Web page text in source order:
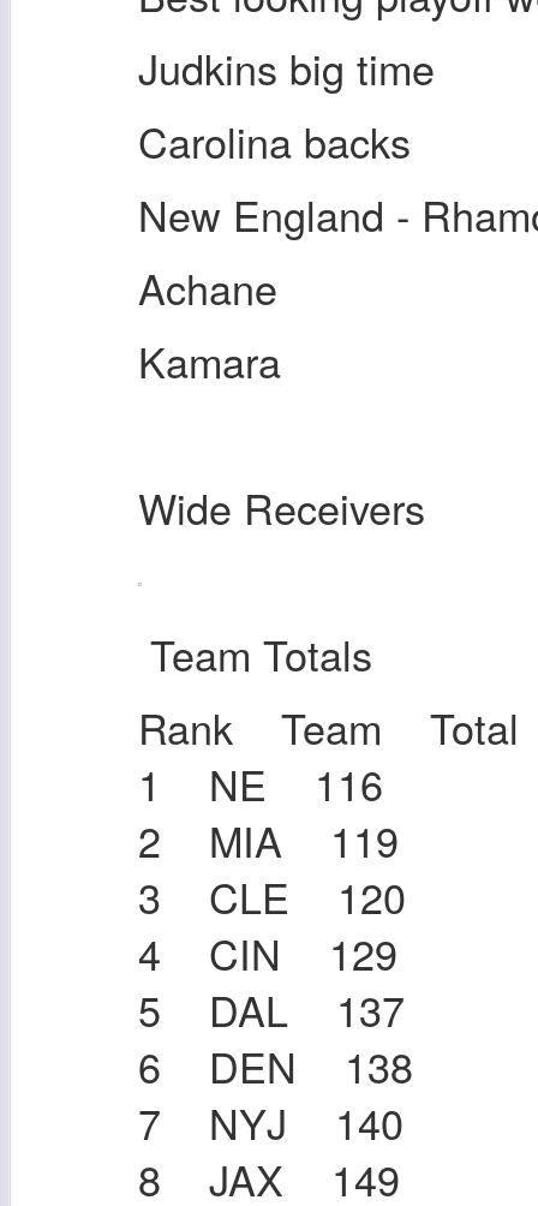
Judkins big time
Carolina backs
New England -
Achane
Kamara
Wide Receivers
Team Totals
Rank Team Total
1 NE 116
2 MIA 119
3 CLE 120
4 CIN 129
5 DAL 137
6 DEN 138
7 NYJ 140
8 JAX 149